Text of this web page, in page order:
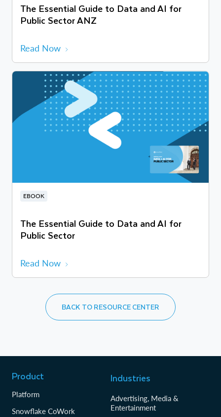
The Essential Guide to Data and AI for
Public Sector ANZ
Read Now
EBOOK
The Essential Guide to Data and AI for
Public Sector
Read Now
BACK TO RESOURCE CENTER
Product
Platform
Snowflake CoWork
Industries
Advertising, Media &
Entertainment